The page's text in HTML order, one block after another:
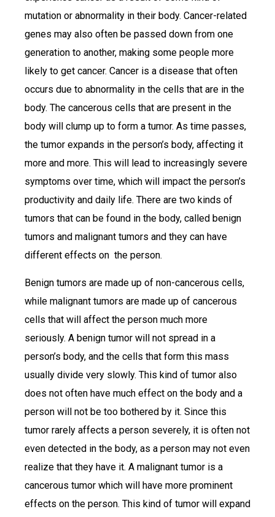
mutation or abnormality in their body. Cancer-related
genes may also often be passed down from one
generation to another, making some people more
likely to get cancer. Cancer is a disease that often
occurs due to abnormality in the cells that are in the
body. The cancerous cells that are present in the
body will clump up to form a tumor. As time passes,
the tumor expands in the person’s body, affecting it
more and more. This will lead to increasingly severe
symptoms over time, which will impact the person’s
productivity and daily life. There are two kinds of
tumors that can be found in the body, called benign
tumors and malignant tumors and they can have
different effects on the person.
Benign tumors are made up of non-cancerous cells,
while malignant tumors are made up of cancerous
cells that will affect the person much more
seriously. A benign tumor will not spread in a
person’s body, and the cells that form this mass
usually divide very slowly. This kind of tumor also
does not often have much effect on the body and a
person will not be too bothered by it. Since this
tumor rarely affects a person severely, it is often not
even detected in the body, as a person may not even
realize that they have it. A malignant tumor is a
cancerous tumor which will have more prominent
effects on the person. This kind of tumor will expand